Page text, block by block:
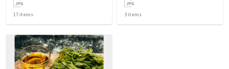
17 items 3 items